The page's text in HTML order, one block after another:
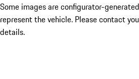
Some images are configurator-
represent the vehicle. Please contact
details.